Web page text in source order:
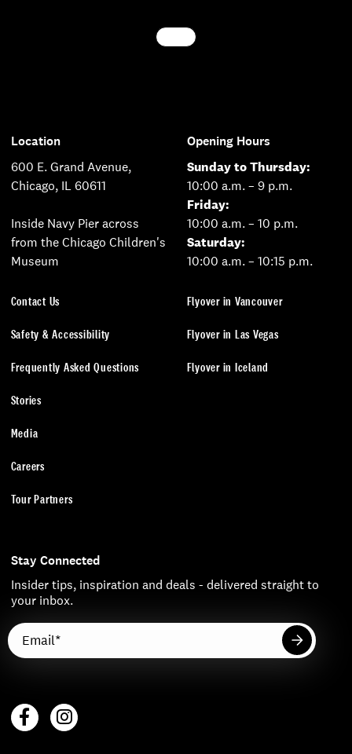
Location
600 E. Grand Avenue,
Chicago, IL 60611
Inside Navy Pier across
from the Chicago Children's
Museum
Opening Hours
Sunday to Thursday:
10:00 a.m. – 9 p.m.
Friday:
10:00 a.m. – 10 p.m.
Saturday:
10:00 a.m. – 10:15 p.m.
Contact Us
Safety & Accessibility
Frequently Asked Questions
Stories
Media
Careers
Tour Partners
Flyover in Vancouver
Flyover in Las Vegas
Flyover in Iceland
Stay Connected
Insider tips, inspiration and deals - delivered straight to
your inbox.